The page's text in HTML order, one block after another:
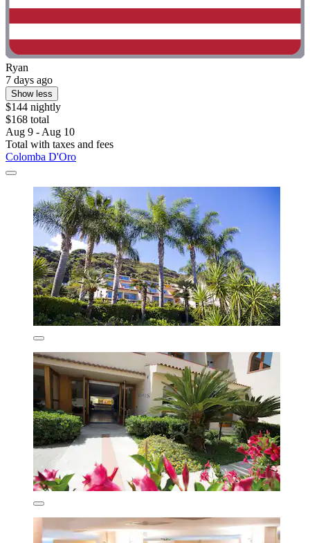
Ryan
7 days ago
Show less
$144 nightly
$168 total
Aug 9 - Aug 10
Total with taxes and fees
Colomba D'Oro